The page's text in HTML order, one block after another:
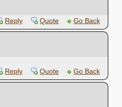
Reply
Quote Go Back
Reply Quote Go Back